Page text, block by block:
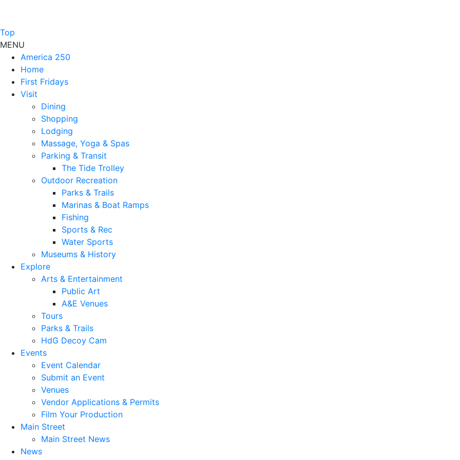
Top
MENU
America 250
Home
First Fridays
Visit
Dining
Shopping
Lodging
Massage, Yoga & Spas
Parking & Transit
The Tide Trolley
Outdoor Recreation
Parks & Trails
Marinas & Boat Ramps
Fishing
Sports & Rec
Water Sports
Museums & History
Explore
Arts & Entertainment
Public Art
A&E Venues
Tours
Parks & Trails
HdG Decoy Cam
Events
Event Calendar
Submit an Event
Venues
Vendor Applications & Permits
Film Your Production
Main Street
Main Street News
News